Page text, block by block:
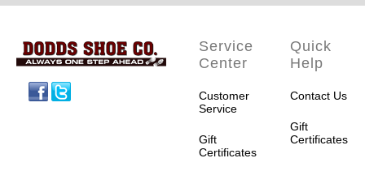
Service
Center
Customer
Service
Gift
Certificates
Quick
Help
Contact Us
Gift
Certificates